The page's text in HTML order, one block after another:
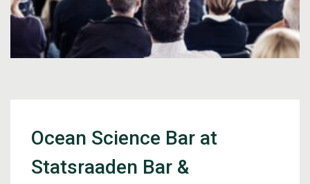
Ocean Science Bar at
Statsraaden Bar &